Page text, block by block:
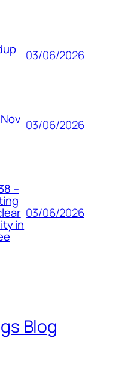
03/06/2026
03/06/2026
–
in
03/06/2026
Blog